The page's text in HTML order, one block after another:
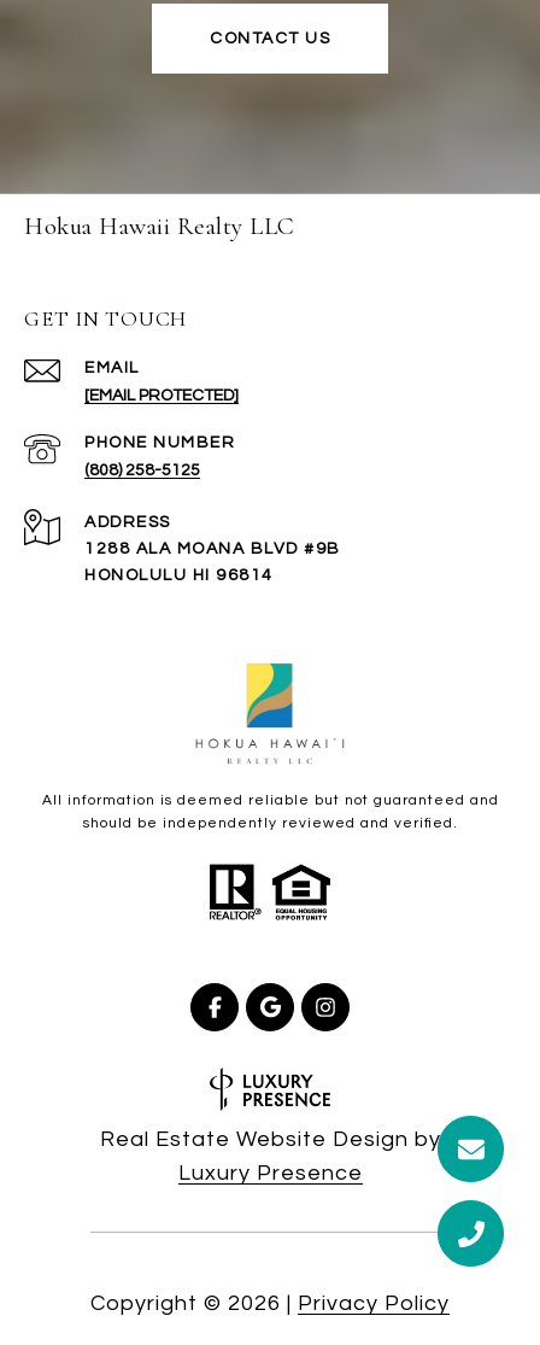
CONTACT US
Hokua Hawaii Realty LLC
GET IN TOUCH
EMAIL
[EMAIL PROTECTED]
PHONE NUMBER
(808) 258-5125
ADDRESS
1288 ALA MOANA BLVD #9B
HONOLULU HI 96814
All information is deemed reliable but not guaranteed and
should be independently reviewed and verified.
Real Estate Website Design by
Luxury Presence
Copyright © 2026 | Privacy Policy